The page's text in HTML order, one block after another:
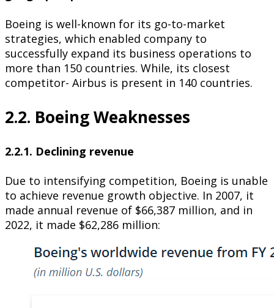
Boeing is well-known for its go-to-market
strategies, which enabled company to
successfully expand its business operations to
more than 150 countries. While, its closest
competitor- Airbus is present in 140 countries.
2.2. Boeing Weaknesses
2.2.1. Declining revenue
Due to intensifying competition, Boeing is unable
to achieve revenue growth objective. In 2007, it
made annual revenue of $66,387 million, and in
2022, it made $62,286 million: